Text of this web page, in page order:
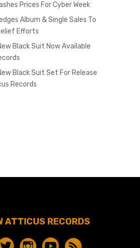
Prices For Cyber Week
Album & Single Sales To
Efforts
Black Suit Now Available
Black Suit Set For Release
Records
ATTICUS RECORDS